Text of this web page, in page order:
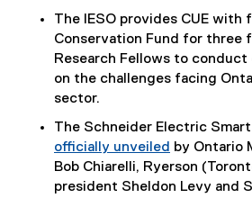
The IESO provides CUE
Conservation Fund for three
Research Fellows to conduct
on the challenges facing
sector.
The Schneider Electric
officially unveiled by Ontario
Bob Chiarelli, Ryerson
president Sheldon Levy and